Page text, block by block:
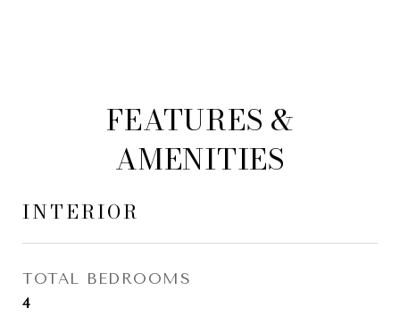
FEATURES &
AMENITIES
INTERIOR
TOTAL BEDROOMS
4